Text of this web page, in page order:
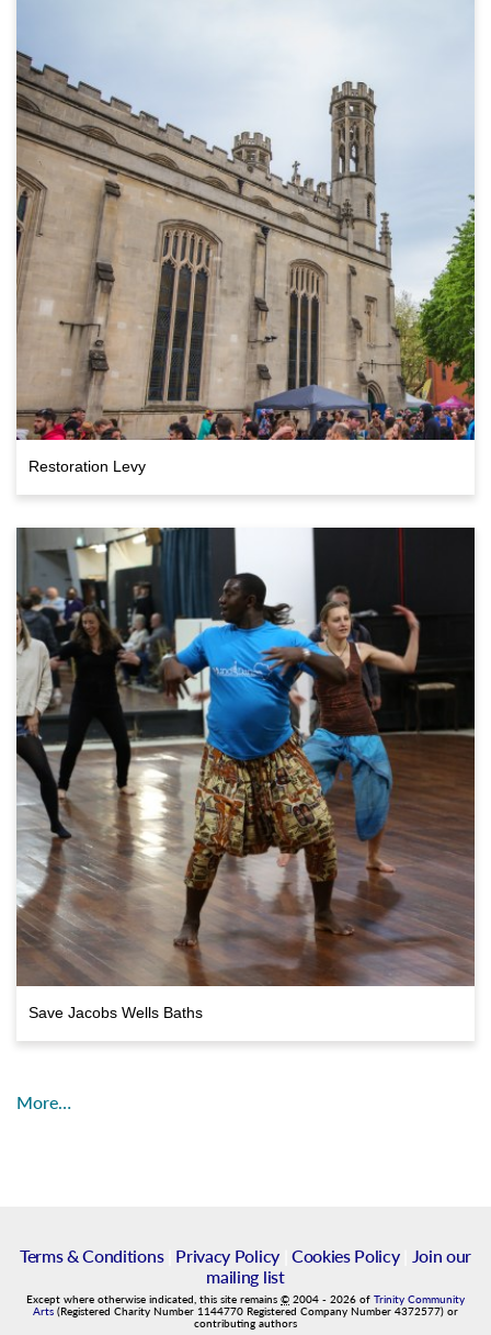
Restoration Levy
Save Jacobs Wells Baths
More…
Terms & Conditions| Privacy Policy| Cookies Policy|
Join our
mailing list
Except where otherwise indicated, this site remains © 2004 - 2026 of Trinity Community
Arts (Registered Charity Number 1144770 Registered Company Number 4372577) or
contributing authors